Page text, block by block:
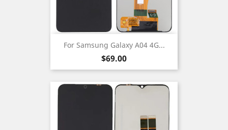
For Samsung Galaxy A04 4G...
Price
$69.00